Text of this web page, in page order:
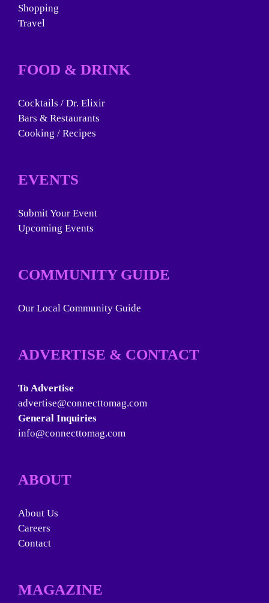
Shopping
Travel
FOOD & DRINK
Cocktails / Dr. Elixir
Bars & Restaurants
Cooking / Recipes
EVENTS
Submit Your Event
Upcoming Events
COMMUNITY GUIDE
Our Local Community Guide
ADVERTISE & CONTACT
To Advertise
advertise@connecttomag.com
General Inquiries
info@connecttomag.com
ABOUT
About Us
Careers
Contact
MAGAZINE